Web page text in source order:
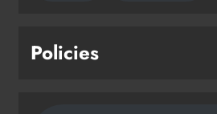
Policies